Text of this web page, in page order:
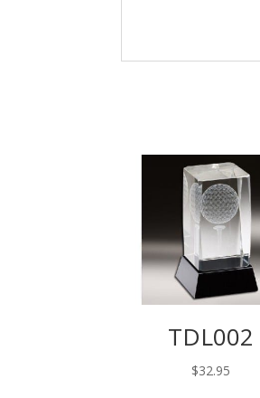
TDL002
$32.95